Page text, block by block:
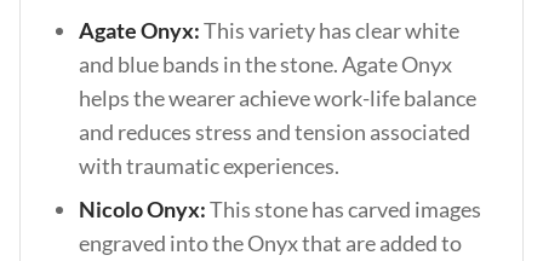
Agate Onyx:This variety has clear white
and blue bands in the stone. Agate Onyx
helps the wearer achieve work-life balance
and reduces stress and tension associated
with traumatic experiences.
Nicolo Onyx:This stone has carved images
engraved into the Onyx that are added to